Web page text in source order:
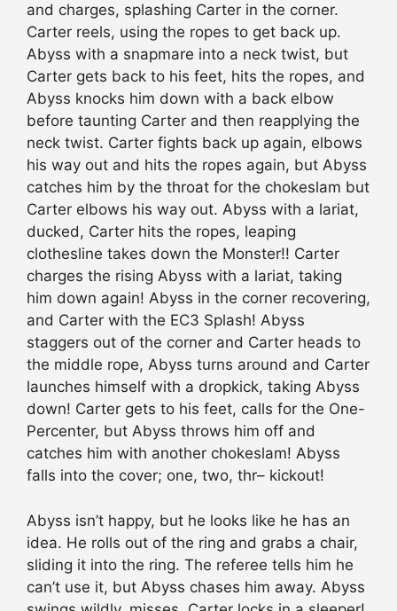
and charges, splashing Carter in the corner.
Carter reels, using the ropes to get back up.
Abyss with a snapmare into a neck twist, but
Carter gets back to his feet, hits the ropes, and
Abyss knocks him down with a back elbow
before taunting Carter and then reapplying the
neck twist. Carter fights back up again, elbows
his way out and hits the ropes again, but Abyss
catches him by the throat for the chokeslam but
Carter elbows his way out. Abyss with a lariat,
ducked, Carter hits the ropes, leaping
clothesline takes down the Monster!! Carter
charges the rising Abyss with a lariat, taking
him down again! Abyss in the corner recovering,
and Carter with the EC3 Splash! Abyss
staggers out of the corner and Carter heads to
the middle rope, Abyss turns around and Carter
launches himself with a dropkick, taking Abyss
down! Carter gets to his feet, calls for the One-
Percenter, but Abyss throws him off and
catches him with another chokeslam! Abyss
falls into the cover; one, two, thr– kickout!
Abyss isn’t happy, but he looks like he has an
idea. He rolls out of the ring and grabs a chair,
sliding it into the ring. The referee tells him he
can’t use it, but Abyss chases him away. Abyss